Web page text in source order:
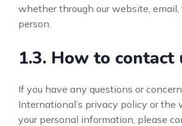
whether through our website, email,
person.
1.3. How to contact
If you have any questions or
International’s privacy policy or the
your personal information, please